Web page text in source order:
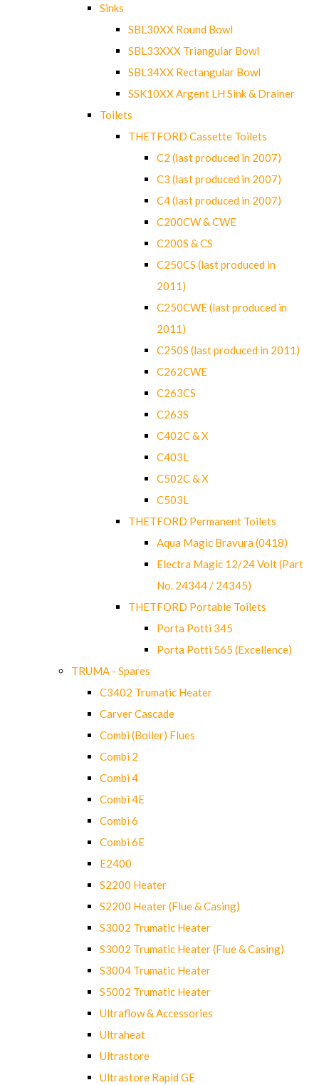
Sinks
SBL30XX Round Bowl
SBL33XXX Triangular Bowl
SBL34XX Rectangular Bowl
SSK10XX Argent LH Sink & Drainer
Toilets
THETFORD Cassette Toilets
C2 (last produced in 2007)
C3 (last produced in 2007)
C4 (last produced in 2007)
C200CW & CWE
C200S & CS
C250CS (last produced in
2011)
C250CWE (last produced in
2011)
C250S (last produced in 2011)
C262CWE
C263CS
C263S
C402C & X
C403L
C502C & X
C503L
THETFORD Permanent Toilets
Aqua Magic Bravura (0418)
Electra Magic 12/24 Volt (Part
No. 24344 / 24345)
THETFORD Portable Toilets
Porta Potti 345
Porta Potti 565 (Excellence)
TRUMA - Spares
C3402 Trumatic Heater
Carver Cascade
Combi (Boiler) Flues
Combi 2
Combi 4
Combi 4E
Combi 6
Combi 6E
E2400
S2200 Heater
S2200 Heater (Flue & Casing)
S3002 Trumatic Heater
S3002 Trumatic Heater (Flue & Casing)
S3004 Trumatic Heater
S5002 Trumatic Heater
Ultraflow & Accessories
Ultraheat
Ultrastore
Ultrastore Rapid GE